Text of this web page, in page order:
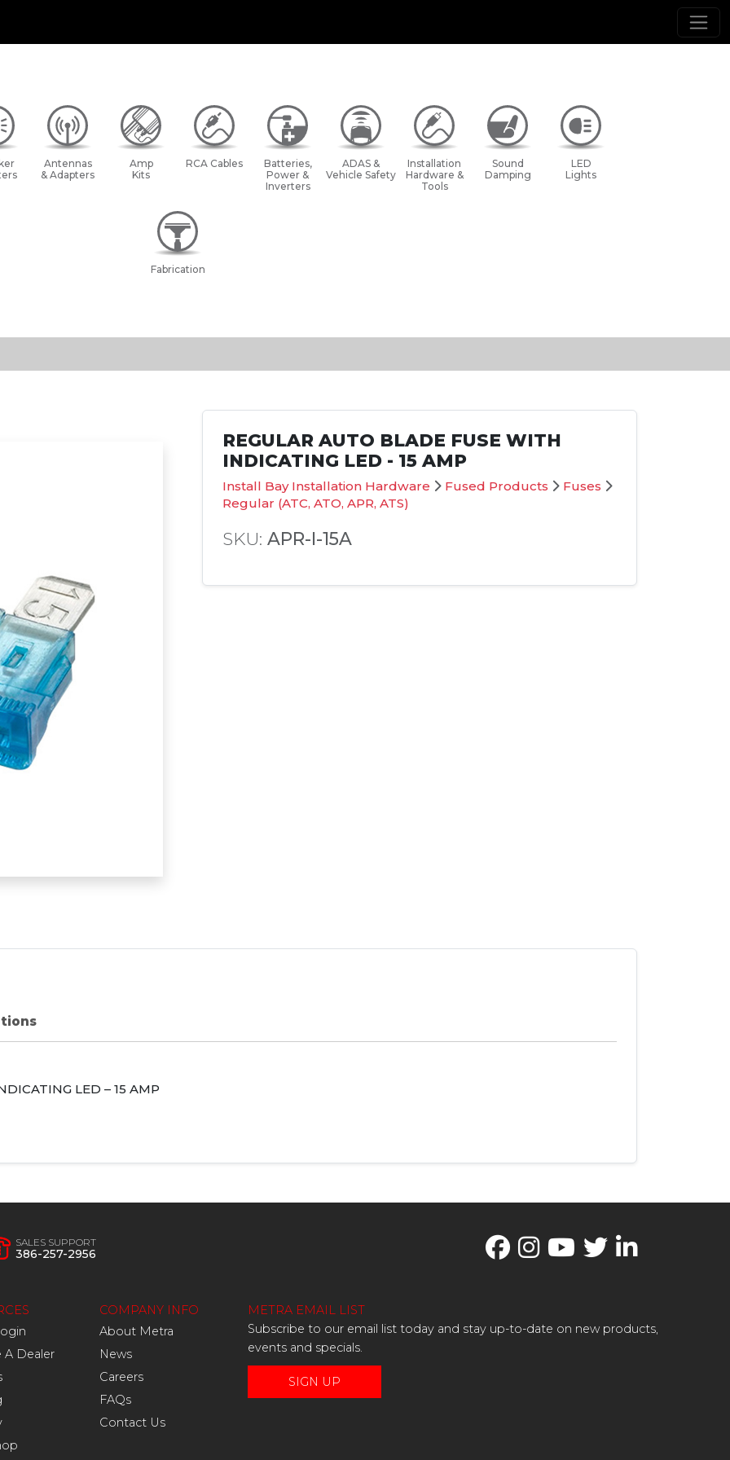
Antennas
& Adapters
Amp
Kits
RCA Cables
Batteries,
Power &
Inverters
ADAS &
Vehicle Safety
Installation
Hardware &
Tools
Sound
Damping
LED
Lights
Fabrication
REGULAR AUTO BLADE FUSE WITH
INDICATING LED - 15 AMP
Install Bay Installation Hardware Fused Products
Fuses
Regular (ATC, ATO, APR, ATS)
SKU: APR-I-15A
LED – 15 AMP
SALES SUPPORT
386-257-2956
Dealer
COMPANY INFO
About Metra
News
Careers
FAQs
Contact Us
METRA EMAIL LIST
Subscribe to our email list today and stay up-to-date on new products,
events and specials.
SIGN UP